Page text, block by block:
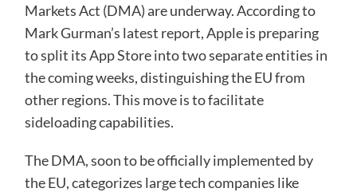
Markets Act (DMA) are underway. According to
Mark Gurman’s latest report, Apple is preparing
to split its App Store into two separate entities in
the coming weeks, distinguishing the EU from
other regions. This move is to facilitate
sideloading capabilities.
The DMA, soon to be officially implemented by
the EU, categorizes large tech companies like